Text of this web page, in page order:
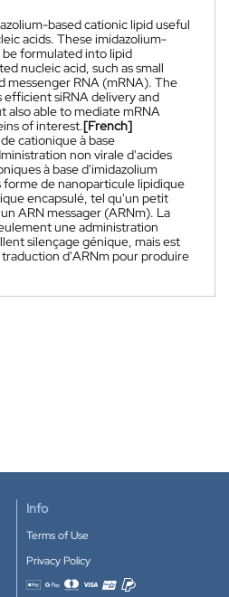
based cationic lipid useful
acids. These imidazolium-
formulated into lipid
nucleic acid, such as small
messenger RNA (mRNA). The
siRNA delivery and
also able to mediate mRNA
of interest.[French]
cationique à base
non virale d'acides
à base d'imidazolium
de nanoparticule lipidique
encapsulé, tel qu'un petit
ARN messager (ARNm). La
une administration
silençage génique, mais est
d'ARNm pour produire
Info
Terms of Use
Privacy Policy